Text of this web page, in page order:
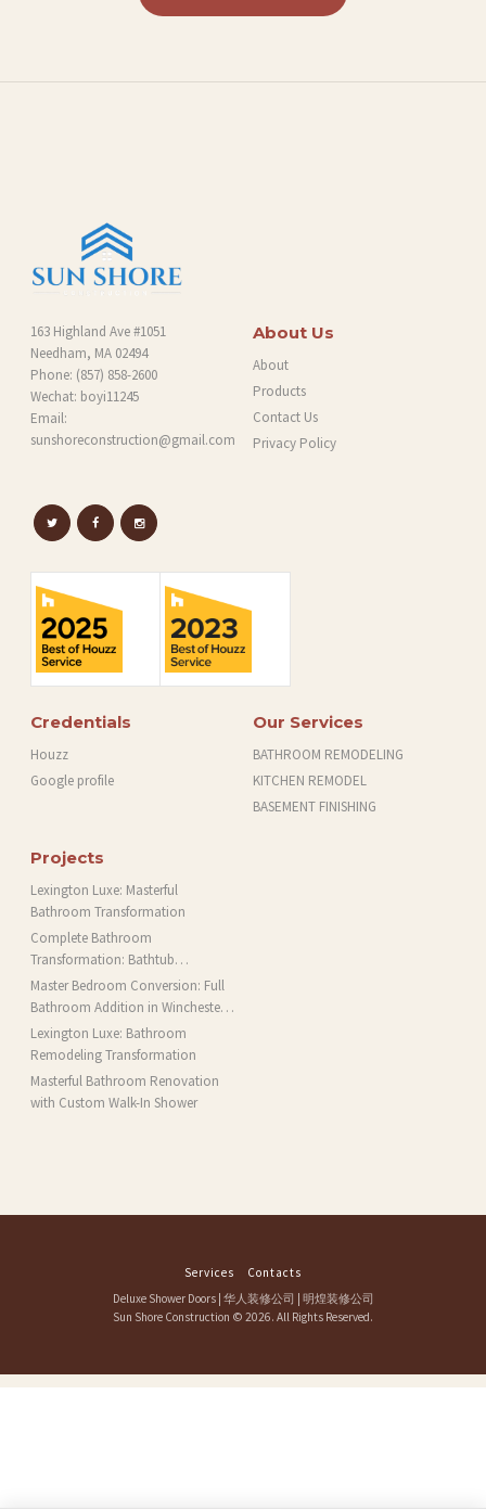
O
163 Highland Ave #1051
Needham, MA 02494
Phone: (857) 858-2600
Wechat: boyi11245
Email:
sunshoreconstruction@gmail.com
About Us
About
Products
Contact Us
Privacy Policy
Credentials
Houzz
Google profile
Our Services
BATHROOM REMODELING
KITCHEN REMODEL
BASEMENT FINISHING
Projects
Lexington Luxe: Masterful
Bathroom Transformation
Complete Bathroom
Transformation: Bathtub
Installation and More in Brookline,
MA
Master Bedroom Conversion: Full
Bathroom Addition in Winchester,
MA
Lexington Luxe: Bathroom
Remodeling Transformation
Masterful Bathroom Renovation
with Custom Walk-In Shower
Services
Contacts
Deluxe Shower Doors| 华人装修公司 | 明煌装修公司
Sun Shore Construction © 2026. All Rights Reserved.